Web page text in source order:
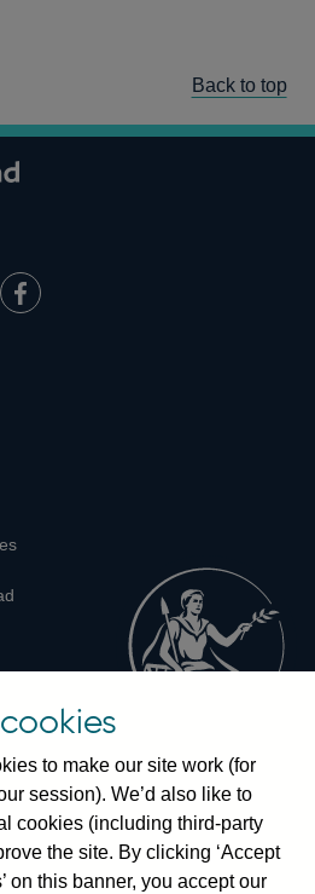
Back to top
Add
EC2R 8AH
to make our site work (for
session). We’d also like to
cookies (including third-party
the site. By clicking ‘Accept
on this banner, you accept our